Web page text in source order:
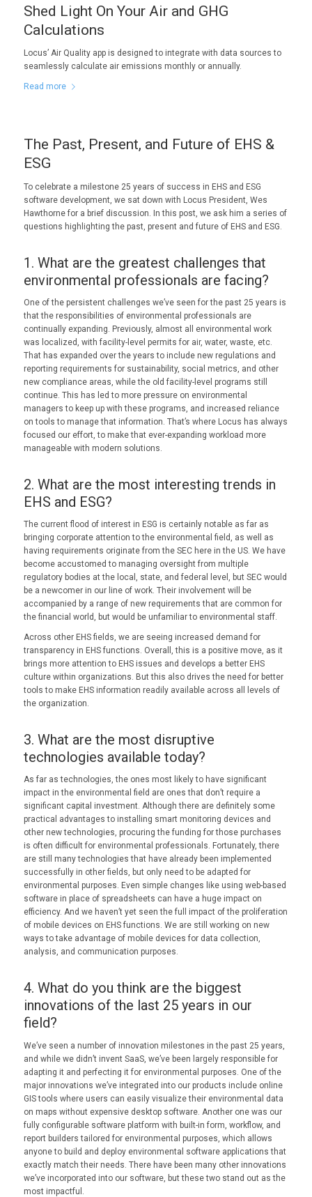
Shed Light On Your Air and GHG
Calculations
Locus’ Air Quality app is designed to integrate with data sources to
seamlessly calculate air emissions monthly or annually.
Read more
The Past, Present, and Future of EHS &
ESG
To celebrate a milestone 25 years of success in EHS and ESG
software development, we sat down with Locus President, Wes
Hawthorne for a brief discussion. In this post, we ask him a series of
questions highlighting the past, present and future of EHS and ESG.
1. What are the greatest challenges that
environmental professionals are facing?
One of the persistent challenges we’ve seen for the past 25 years is
that the responsibilities of environmental professionals are
continually expanding. Previously, almost all environmental work
was localized, with facility-level permits for air, water, waste, etc.
That has expanded over the years to include new regulations and
reporting requirements for sustainability, social metrics, and other
new compliance areas, while the old facility-level programs still
continue. This has led to more pressure on environmental
managers to keep up with these programs, and increased reliance
on tools to manage that information. That’s where Locus has always
focused our effort, to make that ever-expanding workload more
manageable with modern solutions.
2. What are the most interesting trends in
EHS and ESG?
The current flood of interest in ESG is certainly notable as far as
bringing corporate attention to the environmental field, as well as
having requirements originate from the SEC here in the US. We have
become accustomed to managing oversight from multiple
regulatory bodies at the local, state, and federal level, but SEC would
be a newcomer in our line of work. Their involvement will be
accompanied by a range of new requirements that are common for
the financial world, but would be unfamiliar to environmental staff.
Across other EHS fields, we are seeing increased demand for
transparency in EHS functions. Overall, this is a positive move, as it
brings more attention to EHS issues and develops a better EHS
culture within organizations. But this also drives the need for better
tools to make EHS information readily available across all levels of
the organization.
3. What are the most disruptive
technologies available today?
As far as technologies, the ones most likely to have significant
impact in the environmental field are ones that don’t require a
significant capital investment. Although there are definitely some
practical advantages to installing smart monitoring devices and
other new technologies, procuring the funding for those purchases
is often difficult for environmental professionals. Fortunately, there
are still many technologies that have already been implemented
successfully in other fields, but only need to be adapted for
environmental purposes. Even simple changes like using web-based
software in place of spreadsheets can have a huge impact on
efficiency. And we haven’t yet seen the full impact of the proliferation
of mobile devices on EHS functions. We are still working on new
ways to take advantage of mobile devices for data collection,
analysis, and communication purposes.
4. What do you think are the biggest
innovations of the last 25 years in our
field?
We’ve seen a number of innovation milestones in the past 25 years,
and while we didn’t invent SaaS, we’ve been largely responsible for
adapting it and perfecting it for environmental purposes. One of the
major innovations we’ve integrated into our products include online
GIS tools where users can easily visualize their environmental data
on maps without expensive desktop software. Another one was our
fully configurable software platform with built-in form, workflow, and
report builders tailored for environmental purposes, which allows
anyone to build and deploy environmental software applications that
exactly match their needs. There have been many other innovations
we’ve incorporated into our software, but these two stand out as the
most impactful.